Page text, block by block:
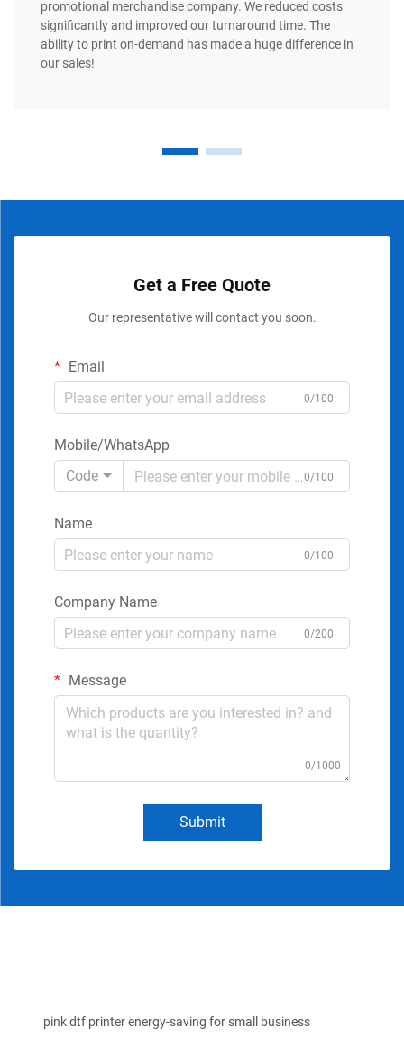
promotional merchandise company. We reduced costs
significantly and improved our turnaround time. The
ability to print on-demand has made a huge difference in
our sales!
Get a Free Quote
Our representative will contact you soon.
Email
0/100
Mobile/WhatsApp
Code
0/100
Name
0/100
Company Name
0/200
Message
0/1000
Submit
pink dtf printer energy-saving for small business